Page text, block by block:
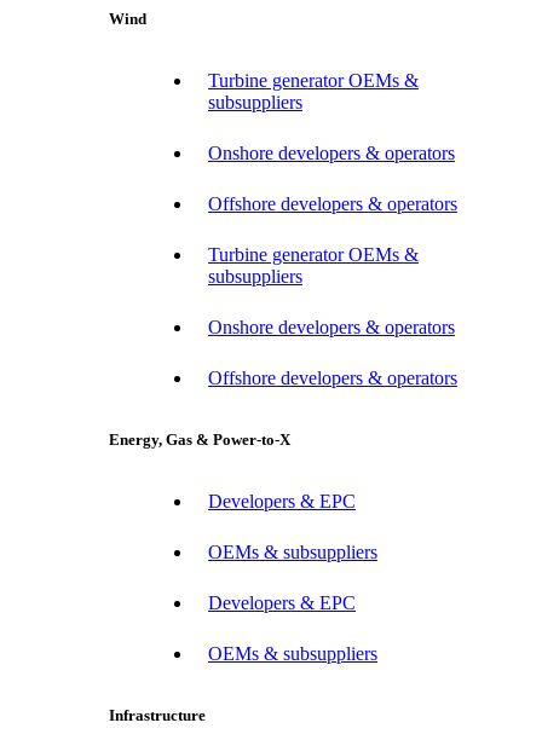
Wind
Turbine generator OEMs &
subsuppliers
Onshore developers & operators
Offshore developers & operators
Turbine generator OEMs &
subsuppliers
Onshore developers & operators
Offshore developers & operators
Energy, Gas & Power-to-X
Developers & EPC
OEMs & subsuppliers
Developers & EPC
OEMs & subsuppliers
Infrastructure